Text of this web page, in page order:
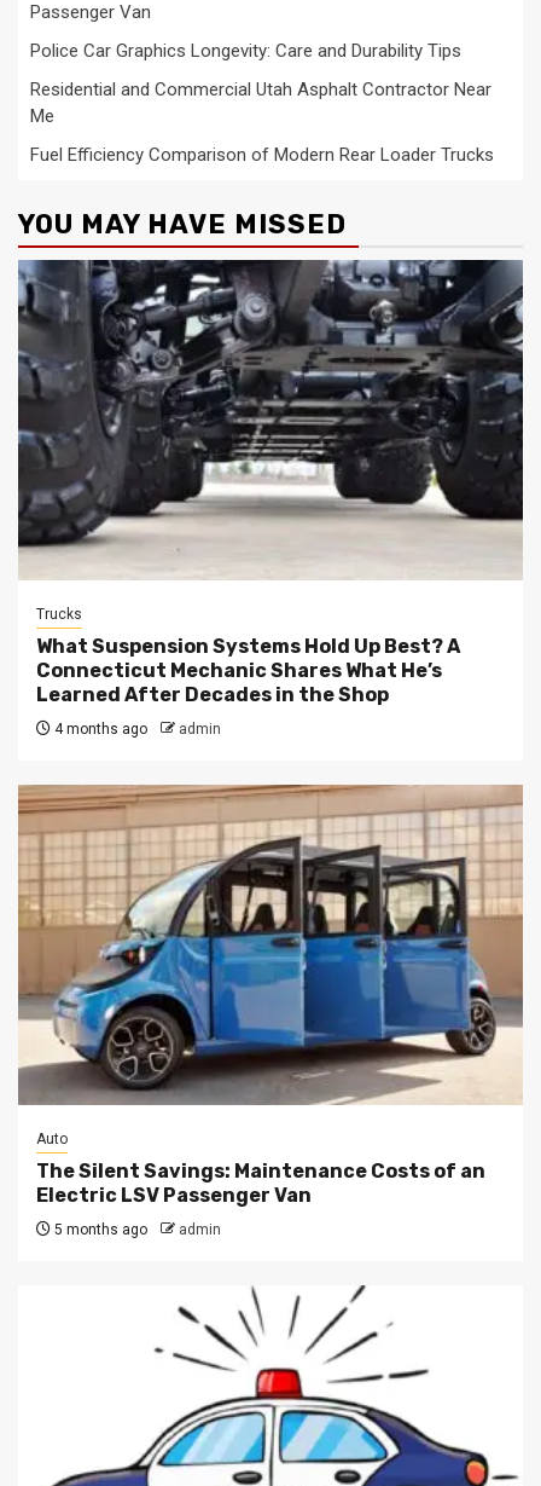
Passenger Van
Police Car Graphics Longevity: Care and Durability Tips
Residential and Commercial Utah Asphalt Contractor Near
Me
Fuel Efficiency Comparison of Modern Rear Loader Trucks
YOU MAY HAVE MISSED
Trucks
What Suspension Systems Hold Up Best? A
Connecticut Mechanic Shares What He’s
Learned After Decades in the Shop
4 months ago admin
Auto
The Silent Savings: Maintenance Costs of an
Electric LSV Passenger Van
5 months ago admin